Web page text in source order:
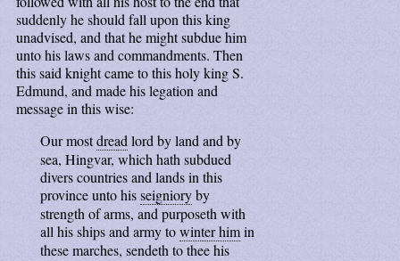
suddenly he should fall upon this king
unadvised, and that he might subdue him
unto his laws and commandments. Then
this said knight came to this holy king S.
Edmund, and made his legation and
message in this wise:
Our mostdread lord by land and by
sea, Hingvar, which hath subdued
divers countries and lands in this
province unto hisseignioryby
strength of arms, and purposeth with
all his ships and army towinter himin
these marches, sendeth to thee his